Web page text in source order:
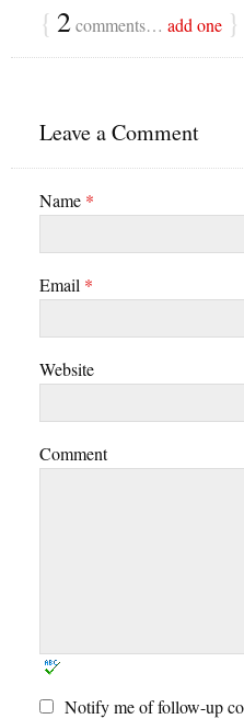
{ 2comments… add one }
Leave a Comment
Name *
Email *
Website
Comment
Notify me of follow-up